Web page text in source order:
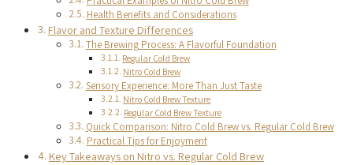
Health Benefits and Considerations
Flavor and Texture Differences
The Brewing Process: A Flavorful Foundation
Regular Cold Brew
Nitro Cold Brew
Sensory Experience: More Than Just Taste
Nitro Cold Brew Texture
Regular Cold Brew Texture
Quick Comparison: Nitro Cold Brew vs. Regular Cold Brew
Practical Tips for Enjoyment
Key Takeaways on Nitro vs. Regular Cold Brew